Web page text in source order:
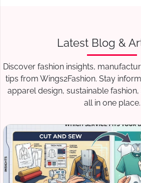
Latest Blog &
Discover fashion insights,
tips from Wings2Fashion. Stay
apparel design, sustainable
all in one place.